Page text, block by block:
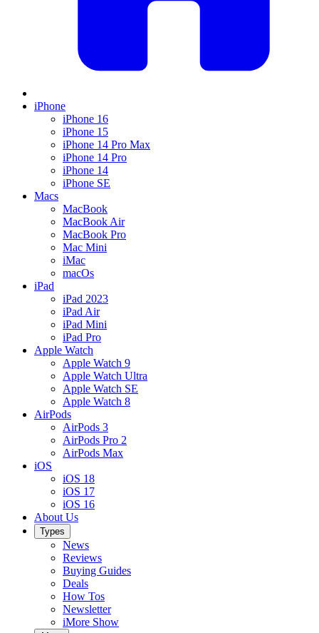
iPhone
iPhone 16
iPhone 15
iPhone 14 Pro Max
iPhone 14 Pro
iPhone 14
iPhone SE
Macs
MacBook
MacBook Air
MacBook Pro
Mac Mini
iMac
macOs
iPad
iPad 2023
iPad Air
iPad Mini
iPad Pro
Apple Watch
Apple Watch 9
Apple Watch Ultra
Apple Watch SE
Apple Watch 8
AirPods
AirPods 3
AirPods Pro 2
AirPods Max
iOS
iOS 18
iOS 17
iOS 16
About Us
Types
News
Reviews
Buying Guides
Deals
How Tos
Newsletter
iMore Show